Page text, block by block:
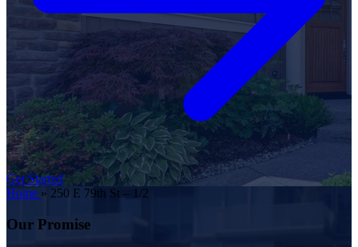
Get Started
Home » 250 E 79th St – 1/2
Our Promise